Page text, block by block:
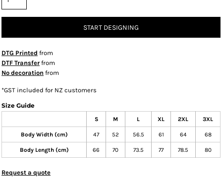
START DESIGNING
DTG Printed from
DTF Transfer from
No decoration from
*GST included for NZ customers
Size Guide
S M L XL 2XL 3XL
Body Width (cm) 47 52 56.5 61 64 68
Body Length (cm) 66 70 73.5 77 78.5 80
Request a quote